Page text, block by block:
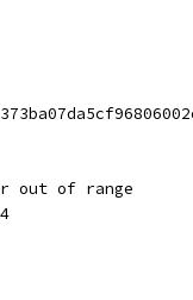
out of range